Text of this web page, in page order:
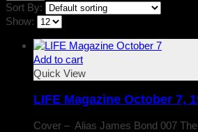
Sort By:
Show:
Add to cart
Quick View
LIFE Magazine October 7,
Cover – Alias James Bond 007